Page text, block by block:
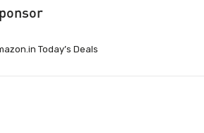
Today’s Deals